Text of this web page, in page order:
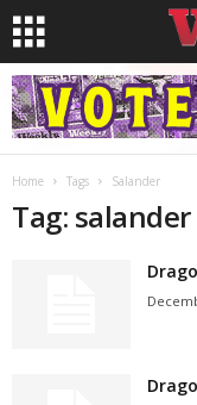
Home Tags Salander
Tag: salander